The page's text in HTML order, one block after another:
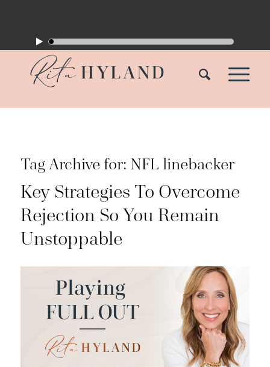
Tag Archive for: NFL linebacker
Key Strategies To Overcome
Rejection So You Remain
Unstoppable